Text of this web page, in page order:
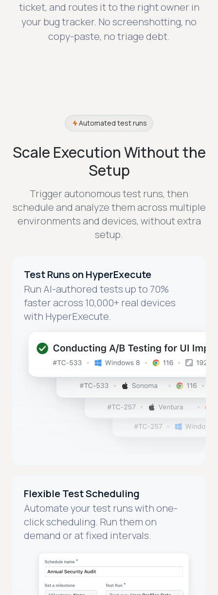
ticket, and routes it to the right owner in
your bug tracker. No screenshotting, no
copy-paste, no triage debt.
Automated test runs
Scale Execution Without the
Setup
Trigger autonomous test runs, then
schedule and analyze them across multiple
environments and devices, without extra
setup.
Test Runs on HyperExecute
Run AI-authored tests up to 70%
faster across 10,000+ real devices
with HyperExecute.
Flexible Test Scheduling
Automate your test runs with one-
click scheduling. Run them on
demand or at fixed intervals.